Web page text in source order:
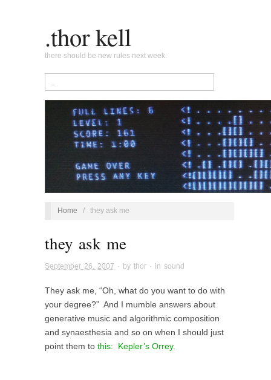
.thor kell
there should be new rules next week.
Home / they ask me
they ask me
September 26, 2007 · by thor · in sound
They ask me, “Oh, what do you want to do with
your degree?” And I mumble answers about
generative music and algorithmic composition
and synaesthesia and so on when I should just
point them to this: Kepler’s Orrey.